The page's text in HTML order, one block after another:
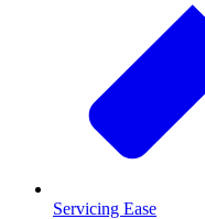
Servicing Ease